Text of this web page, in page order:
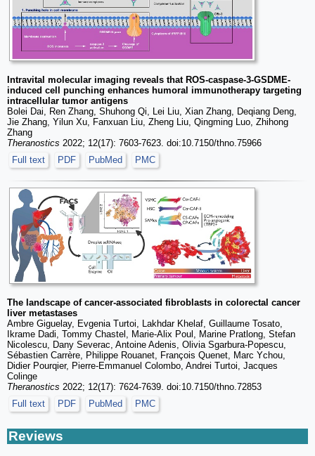
Intravital molecular imaging reveals that ROS-caspase-3-GSDME-
induced cell punching enhances humoral immunotherapy targeting
intracellular tumor antigens
Bolei Dai, Ren Zhang, Shuhong Qi, Lei Liu, Xian Zhang, Deqiang Deng,
Jie Zhang, Yilun Xu, Fanxuan Liu, Zheng Liu, Qingming Luo, Zhihong
Zhang
Theranostics 2022; 12(17): 7603-7623. doi:10.7150/thno.75966
Full text
PDF PubMed PMC
The landscape of cancer-associated fibroblasts in colorectal cancer
liver metastases
Ambre Giguelay, Evgenia Turtoi, Lakhdar Khelaf, Guillaume Tosato,
Ikrame Dadi, Tommy Chastel, Marie-Alix Poul, Marine Pratlong, Stefan
Nicolescu, Dany Severac, Antoine Adenis, Olivia Sgarbura-Popescu,
Sébastien Carrère, Philippe Rouanet, François Quenet, Marc Ychou,
Didier Pourqier, Pierre-Emmanuel Colombo, Andrei Turtoi, Jacques
Colinge
Theranostics 2022; 12(17): 7624-7639. doi:10.7150/thno.72853
Full text
PDF PubMed PMC
Reviews